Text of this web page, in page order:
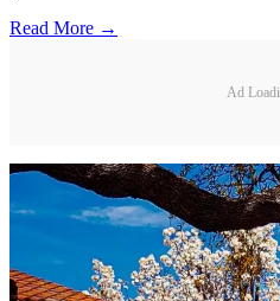
Read More →
Ad